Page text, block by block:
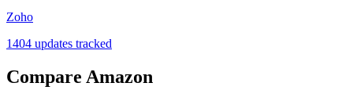
Zoho
1404 updates tracked
Compare Amazon